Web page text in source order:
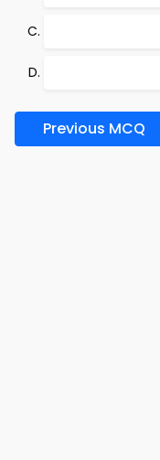
Previous MCQ